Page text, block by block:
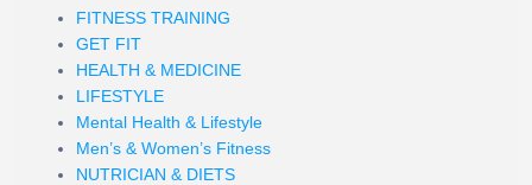
FITNESS TRAINING
GET FIT
HEALTH & MEDICINE
LIFESTYLE
Mental Health & Lifestyle
Men’s & Women’s Fitness
NUTRICIAN & DIETS